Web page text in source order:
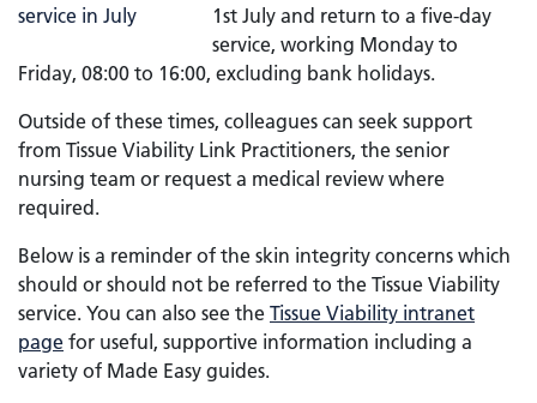
1st July and return to a five-day
service, working Monday to
Friday, 08:00 to 16:00, excluding bank holidays.
Outside of these times, colleagues can seek support
from Tissue Viability Link Practitioners, the senior
nursing team or request a medical review where
required.
Below is a reminder of the skin integrity concerns which
should or should not be referred to the Tissue Viability
service. You can also see the Tissue Viability intranet
page for useful, supportive information including a
variety of Made Easy guides.